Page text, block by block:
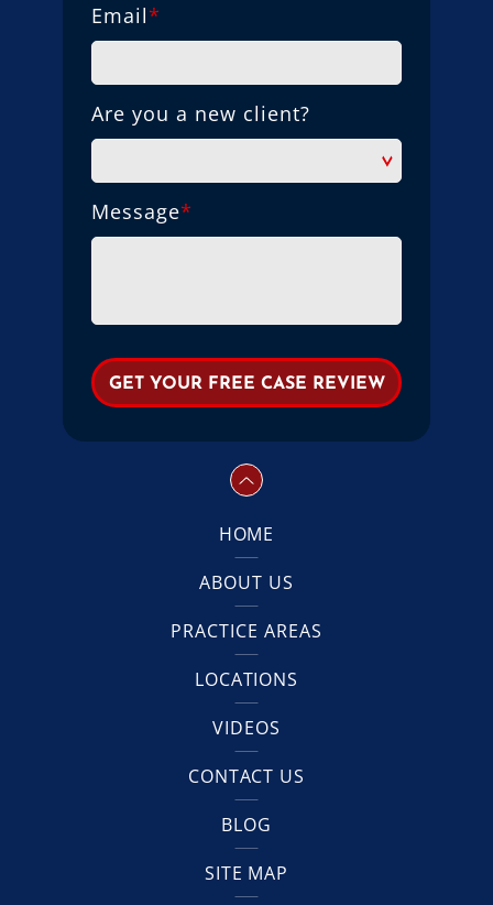
Email*
Are you a new client?
Message*
HOME
ABOUT US
PRACTICE AREAS
LOCATIONS
VIDEOS
CONTACT US
BLOG
SITE MAP